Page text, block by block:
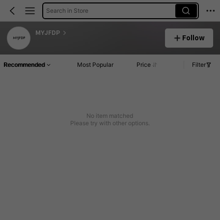
Search in Store
MYJFDP
Follow
Recommended Most Popular Price Filter
No item matched
Please try with other options.